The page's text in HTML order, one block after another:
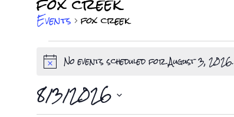
Events fox creek
Events
for
NoticeNo events scheduled for August 3, 2026.
8/3/2026